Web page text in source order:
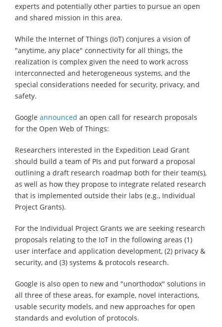
experts and potentially other parties to pursue an open
and shared mission in this area.
While the Internet of Things (IoT) conjures a vision of
"anytime, any place" connectivity for all things, the
realization is complex given the need to work across
interconnected and heterogeneous systems, and the
special considerations needed for security, privacy, and
safety.
Google announced an open call for research proposals
for the Open Web of Things:
Researchers interested in the Expedition Lead Grant
should build a team of PIs and put forward a proposal
outlining a draft research roadmap both for their team(s),
as well as how they propose to integrate related research
that is implemented outside their labs (e.g., Individual
Project Grants).
For the Individual Project Grants we are seeking research
proposals relating to the IoT in the following areas (1)
user interface and application development, (2) privacy &
security, and (3) systems & protocols research.
Google is also open to new and "unorthodox" solutions in
all three of these areas, for example, novel interactions,
usable security models, and new approaches for open
standards and evolution of protocols.